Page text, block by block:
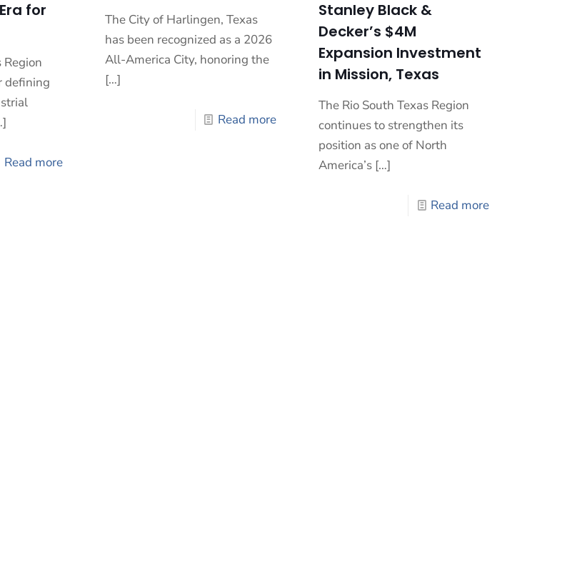
for
Region
defining
Read more
The City of Harlingen, Texas
has been recognized as a 2026
All-America City, honoring the
[…]
Read more
Stanley Black &
Decker’s $4M
Expansion Investment
in Mission, Texas
The Rio South Texas Region
continues to strengthen its
position as one of North
America’s[…]
Read more